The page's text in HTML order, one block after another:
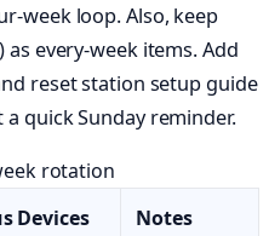
week loop. Also, keep
every-week items. Add
reset station setup guide
quick Sunday reminder.
rotation
Devices Notes